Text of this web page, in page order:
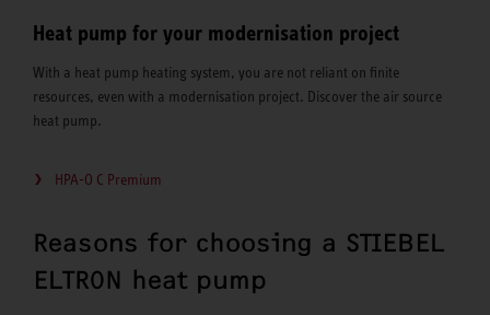
Heat pump for your modernisation project
With a heat pump heating system, you are not reliant on finite
resources, even with a modernisation project. Discover the air source
heat pump.
HPA-O C Premium
Reasons for choosing a STIEBEL
ELTRON heat pump